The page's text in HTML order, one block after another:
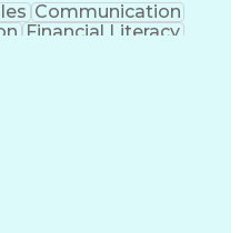
Communication
Financial Literacy